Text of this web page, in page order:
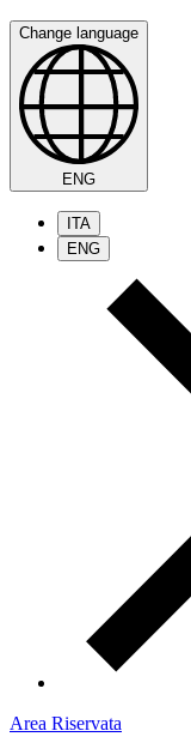
Change language
ENG
ITA
ENG
Area Riservata